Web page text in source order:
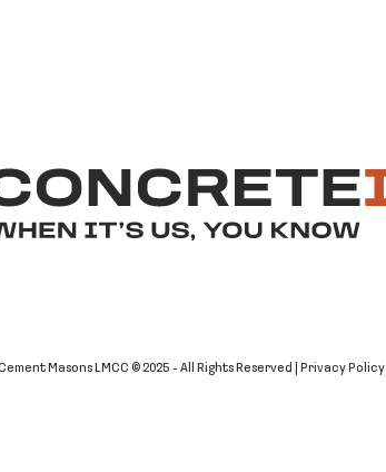
Masons LMCC © 2025 - All Rights Reserved | Privacy Policy